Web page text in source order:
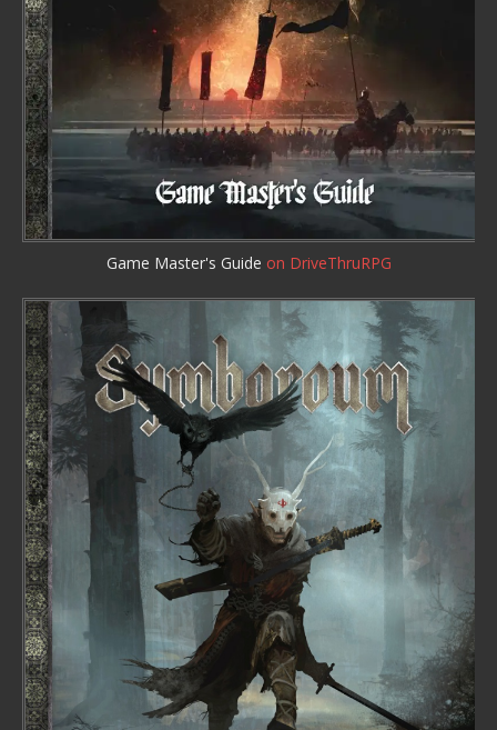
Game Master's Guide on DriveThruRPG